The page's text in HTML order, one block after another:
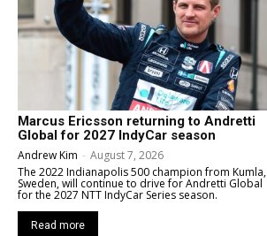
Marcus Ericsson returning to Andretti
Global for 2027 IndyCar season
Andrew Kim - August 7, 2026
The 2022 Indianapolis 500 champion from Kumla,
Sweden, will continue to drive for Andretti Global
for the 2027 NTT IndyCar Series season.
Read more